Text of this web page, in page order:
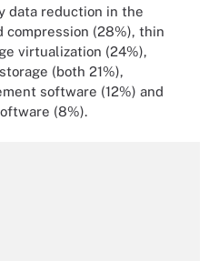
data reduction in the
compression (28%), thin
virtualization (24%),
(both 21%),
software (12%) and
(8%).